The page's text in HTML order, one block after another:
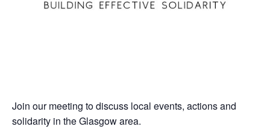
Join our meeting to discuss local events, actions and
solidarity in the Glasgow area.